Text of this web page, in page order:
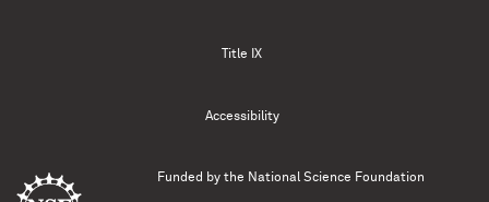
Title IX
Accessibility
Funded by the National Science Foundation